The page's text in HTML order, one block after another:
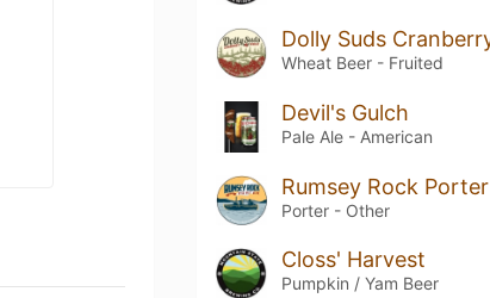
Wheat Beer - Fruited
Devil's Gulch
Pale Ale - American
Rumsey Rock Porter
Porter - Other
Closs' Harvest
Pumpkin / Yam Beer